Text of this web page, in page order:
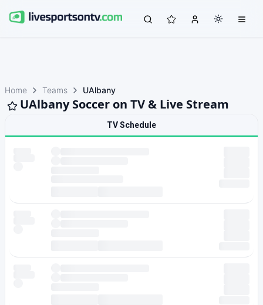
Home Teams UAlbany
UAlbany Soccer on TV & Live Stream
TV Schedule